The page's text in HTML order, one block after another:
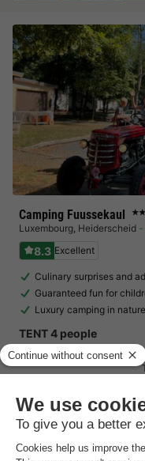
Camping Fuussekaul
Luxembourg, Heiderscheid
8.3 Excellent
Culinary surprises and
Guaranteed fun for
Luxury camping in nature
TENT 4 people
From 16 to 19 Sept, 3
See all